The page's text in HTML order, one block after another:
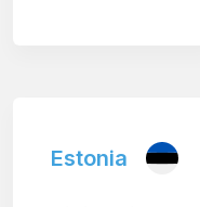
Estonia